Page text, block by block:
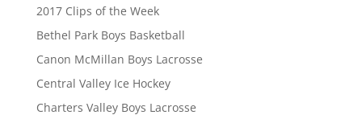
2017 Clips of the Week
Bethel Park Boys Basketball
Canon McMillan Boys Lacrosse
Central Valley Ice Hockey
Charters Valley Boys Lacrosse